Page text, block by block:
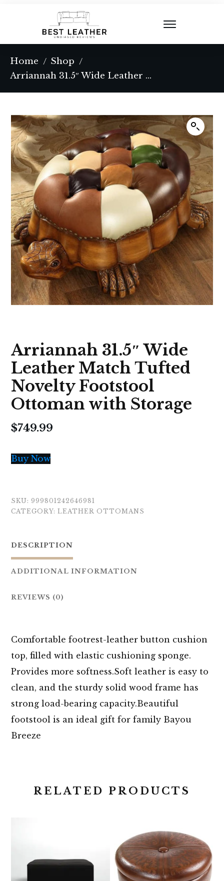
Home / Shop /
Arriannah 31.5″ Wide Leather Match Tufted Novelty Footstool Ottoman with Storage
Arriannah 31.5″ Wide
Leather Match Tufted
Novelty Footstool
Ottoman with Storage
$749.99
Buy Now
SKU: 999801242646981
CATEGORY: LEATHER OTTOMANS
DESCRIPTION
ADDITIONAL INFORMATION
REVIEWS (0)
Comfortable footrest-leather button cushion
top, filled with elastic cushioning sponge.
Provides more softness.Soft leather is easy to
clean, and the sturdy solid wood frame has
strong load-bearing capacity.Beautiful
footstool is an ideal gift for family Bayou
Breeze
RELATED PRODUCTS